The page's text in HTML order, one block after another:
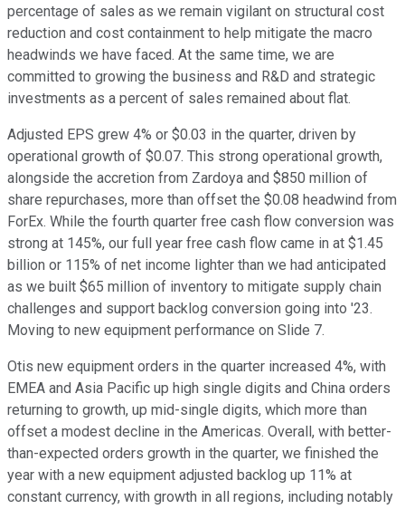
percentage of sales as we remain vigilant on structural cost
reduction and cost containment to help mitigate the macro
headwinds we have faced. At the same time, we are
committed to growing the business and R&D and strategic
investments as a percent of sales remained about flat.
Adjusted EPS grew 4% or $0.03 in the quarter, driven by
operational growth of $0.07. This strong operational growth,
alongside the accretion from Zardoya and $850 million of
share repurchases, more than offset the $0.08 headwind from
ForEx. While the fourth quarter free cash flow conversion was
strong at 145%, our full year free cash flow came in at $1.45
billion or 115% of net income lighter than we had anticipated
as we built $65 million of inventory to mitigate supply chain
challenges and support backlog conversion going into '23.
Moving to new equipment performance on Slide 7.
Otis new equipment orders in the quarter increased 4%, with
EMEA and Asia Pacific up high single digits and China orders
returning to growth, up mid-single digits, which more than
offset a modest decline in the Americas. Overall, with better-
than-expected orders growth in the quarter, we finished the
year with a new equipment adjusted backlog up 11% at
constant currency, with growth in all regions, including notably